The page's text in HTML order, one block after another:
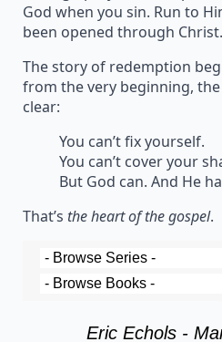
God when you sin. Run to
been opened through Christ.
The story of redemption
from the very beginning, the
clear:
You can’t fix yourself.
You can’t cover your
But God can. And He
That’s the heart of the gospel.
Eric Echols -